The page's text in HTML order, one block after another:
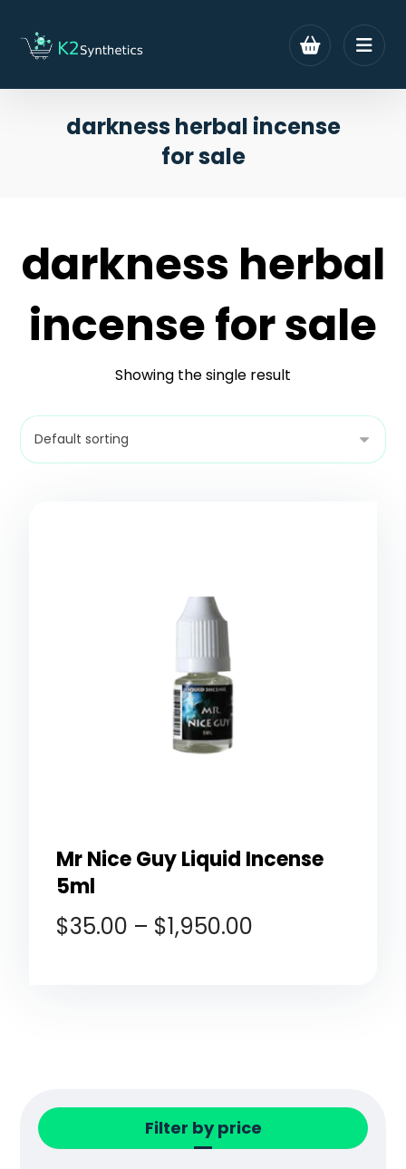
darkness herbal incense
for sale
darkness herbal
incense for sale
Showing the single result
Mr Nice Guy Liquid Incense
5ml
$35.00 – $1,950.00
Filter by price